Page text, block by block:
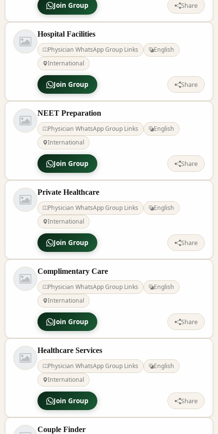
Join Group Share
Hospital Facilities
Physician WhatsApp Group Links
English
International
Join Group Share
NEET Preparation
Physician WhatsApp Group Links
English
International
Join Group Share
Private Healthcare
Physician WhatsApp Group Links
English
International
Join Group Share
Complimentary Care
Physician WhatsApp Group Links
English
International
Join Group Share
Healthcare Services
Physician WhatsApp Group Links
English
International
Join Group Share
Couple Finder